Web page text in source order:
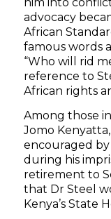
advocacy
African
famous words
“Who will rid
reference to
African rights
Among those
Jomo
encouraged by
during his
retirement to
that Dr Steel
Kenya’s State